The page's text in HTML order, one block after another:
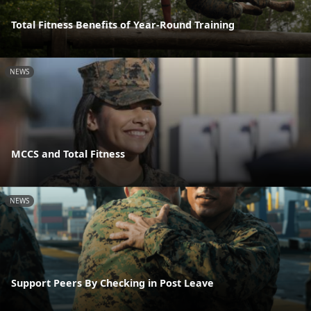
Total Fitness Benefits of Year-Round Training
NEWS
MCCS and Total Fitness
NEWS
Support Peers By Checking in Post Leave